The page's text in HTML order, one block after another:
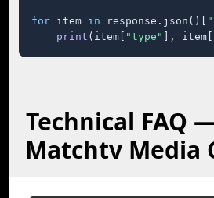
for item in response.json()[
print (item[ "type" ], item[
Technical FAQ
Matchtv Media